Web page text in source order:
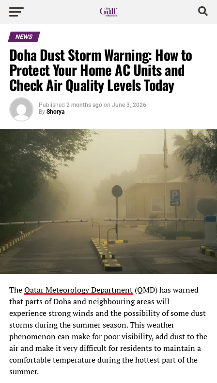
NEWS
Doha Dust Storm Warning: How to
Protect Your Home AC Units and
Check Air Quality Levels Today
Published 2 months ago on June 3, 2026
By Shorya
TheQatar Meteorology Department(QMD) has warned
that parts of Doha and neighbouring areas will
experience strong winds and the possibility of some dust
storms during the summer season. This weather
phenomenon can make for poor visibility, add dust to the
air and make it very difficult for residents to maintain a
comfortable temperature during the hottest part of the
summer.